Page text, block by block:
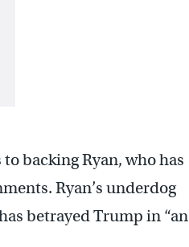
backing Ryan, who has
Ryan’s underdog
betrayed Trump in “an